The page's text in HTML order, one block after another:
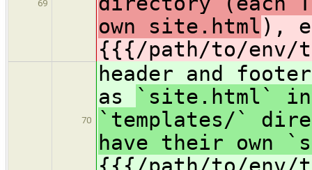
69
own site.html ),
{{{/path/to/env/
70
header and
as
`site.html`
`templates/`
have their own